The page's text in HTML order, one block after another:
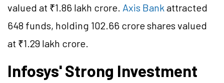
valued at ₹1.86 lakh crore. Axis Bank attracted
648 funds, holding 102.66 crore shares valued
at ₹1.29 lakh crore.
Infosys' Strong Investment